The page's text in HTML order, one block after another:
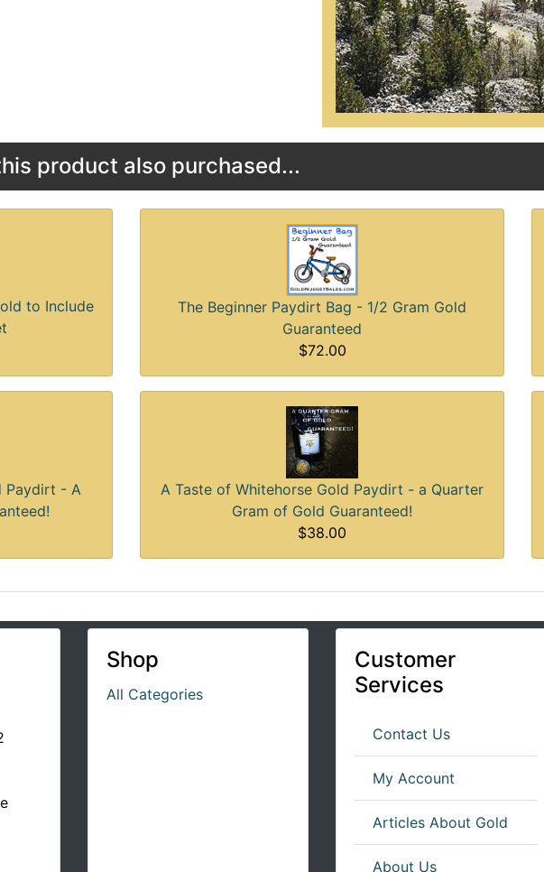
product also purchased...
to Include
The Beginner Paydirt Bag - 1/2 Gram Gold
Guaranteed
$72.00
Paydirt - A
A Taste of Whitehorse Gold Paydirt - a Quarter
Gram of Gold Guaranteed!
$38.00
Shop
All Categories
Customer
Services
Contact Us
My Account
Articles About Gold
About Us